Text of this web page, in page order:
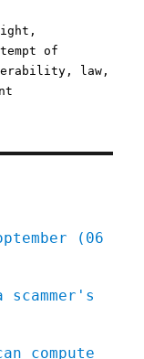
,
of
, law ,
essays
2026)
(06
compute